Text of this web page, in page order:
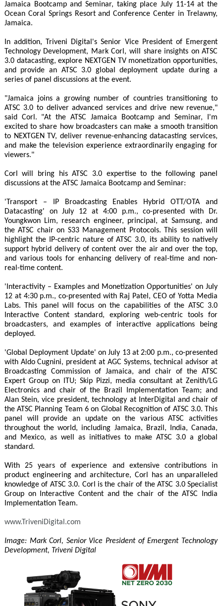
Jamaica Bootcamp and Seminar, taking place July 11-14 at the
Ocean Coral Springs Resort and Conference Center in Trelawny,
Jamaica.
In addition, Triveni Digital's Senior Vice President of Emergent
Technology Development, Mark Corl, will share insights on ATSC
3.0 datacasting, explore NEXTGEN TV monetization opportunities,
and provide an ATSC 3.0 global deployment update during a
series of panel discussions at the event.
"Jamaica joins a growing number of countries transitioning to
ATSC 3.0 to deliver advanced services and drive new revenue,"
said Corl. "At the ATSC Jamaica Bootcamp and Seminar, I'm
excited to share how broadcasters can make a smooth transition
to NEXTGEN TV, deliver revenue-enhancing datacasting services,
and make the television experience extraordinarily engaging for
viewers."
Corl will bring his ATSC 3.0 expertise to the following panel
discussions at the ATSC Jamaica Bootcamp and Seminar:
'Transport – IP Broadcasting Enables Hybrid OTT/OTA and
Datacasting' on July 12 at 4:00 p.m., co-presented with Dr.
Youngkwon Lim, research engineer, principal, at Samsung, and
the ATSC chair on S33 Management Protocols. This session will
highlight the IP-centric nature of ATSC 3.0, its ability to natively
support hybrid delivery of content over the air and over the top,
and various tools for enhancing delivery of real-time and non-
real-time content.
'Interactivity – Examples and Monetization Opportunities' on July
12 at 4:30 p.m., co-presented with Raj Patel, CEO of Yotta Media
Labs. This panel will focus on the capabilities of the ATSC 3.0
Interactive Content standard, exploring web-centric tools for
broadcasters, and examples of interactive applications being
deployed.
'Global Deployment Update' on July 13 at 2:00 p.m., co-presented
with Aldo Cugnini, president at AGC Systems, technical advisor at
Broadcasting Commission of Jamaica, and chair of the ATSC
Expert Group on ITU; Skip Pizzi, media consultant at Zenith/LG
Electronics and chair of the Brazil Implementation Team; and
Alan Stein, vice president, technology at InterDigital and chair of
the ATSC Planning Team 6 on Global Recognition of ATSC 3.0. This
panel will provide an update on the various ATSC activities
throughout the world, including Jamaica, Brazil, India, Canada,
and Mexico, as well as initiatives to make ATSC 3.0 a global
standard.
With 25 years of experience and extensive contributions in
product engineering and architecture, Corl has an unparalleled
knowledge of ATSC 3.0. Corl is the chair of the ATSC 3.0 Specialist
Group on Interactive Content and the chair of the ATSC India
Implementation Team.
www.TriveniDigital.com
Image: Mark Corl, Senior Vice President of Emergent Technology
Development, Triveni Digital